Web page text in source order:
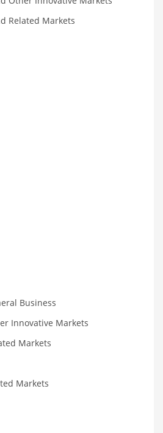
Related Markets
Business
Innovative Markets
Markets
Markets